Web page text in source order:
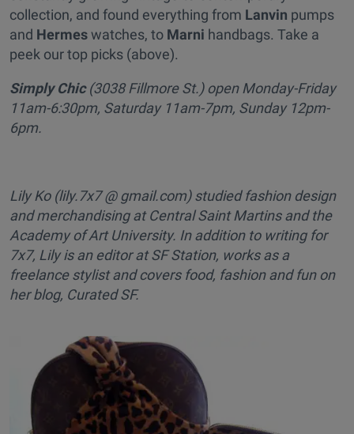
collection, and found everything from Lanvin pumps
and Hermeswatches, to Marni handbags. Take a
peek our top picks (above).
Simply Chic (3038 Fillmore St.) open Monday-Friday
11am-6:30pm, Saturday 11am-7pm, Sunday 12pm-
6pm.
Lily Ko (lily.7x7 @ gmail.com) studied fashion design
and merchandising at Central Saint Martins and the
Academy of Art University. In addition to writing for
7x7, Lily is an editor at SF Station, works as a
freelance stylist and covers food, fashion and fun on
her blog, Curated SF.